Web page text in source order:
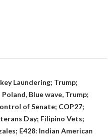
Laundering; Trump;
Blue wave, Trump;
of Senate; COP27;
Day; Filipino Vets;
E428: Indian American